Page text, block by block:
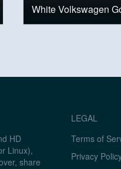
White Volkswagen
HD
Linux),
share
LEGAL
Terms of
Privacy